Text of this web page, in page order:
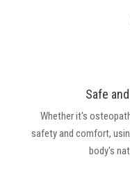
Safe
Whether it's
safety and comfort,
body's